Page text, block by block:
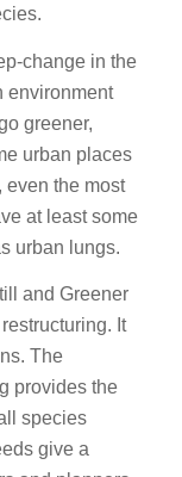
change in the
environment
greener,
urban places
even the most
at least some
urban lungs.
and Greener
It
The
provides the
species
give a